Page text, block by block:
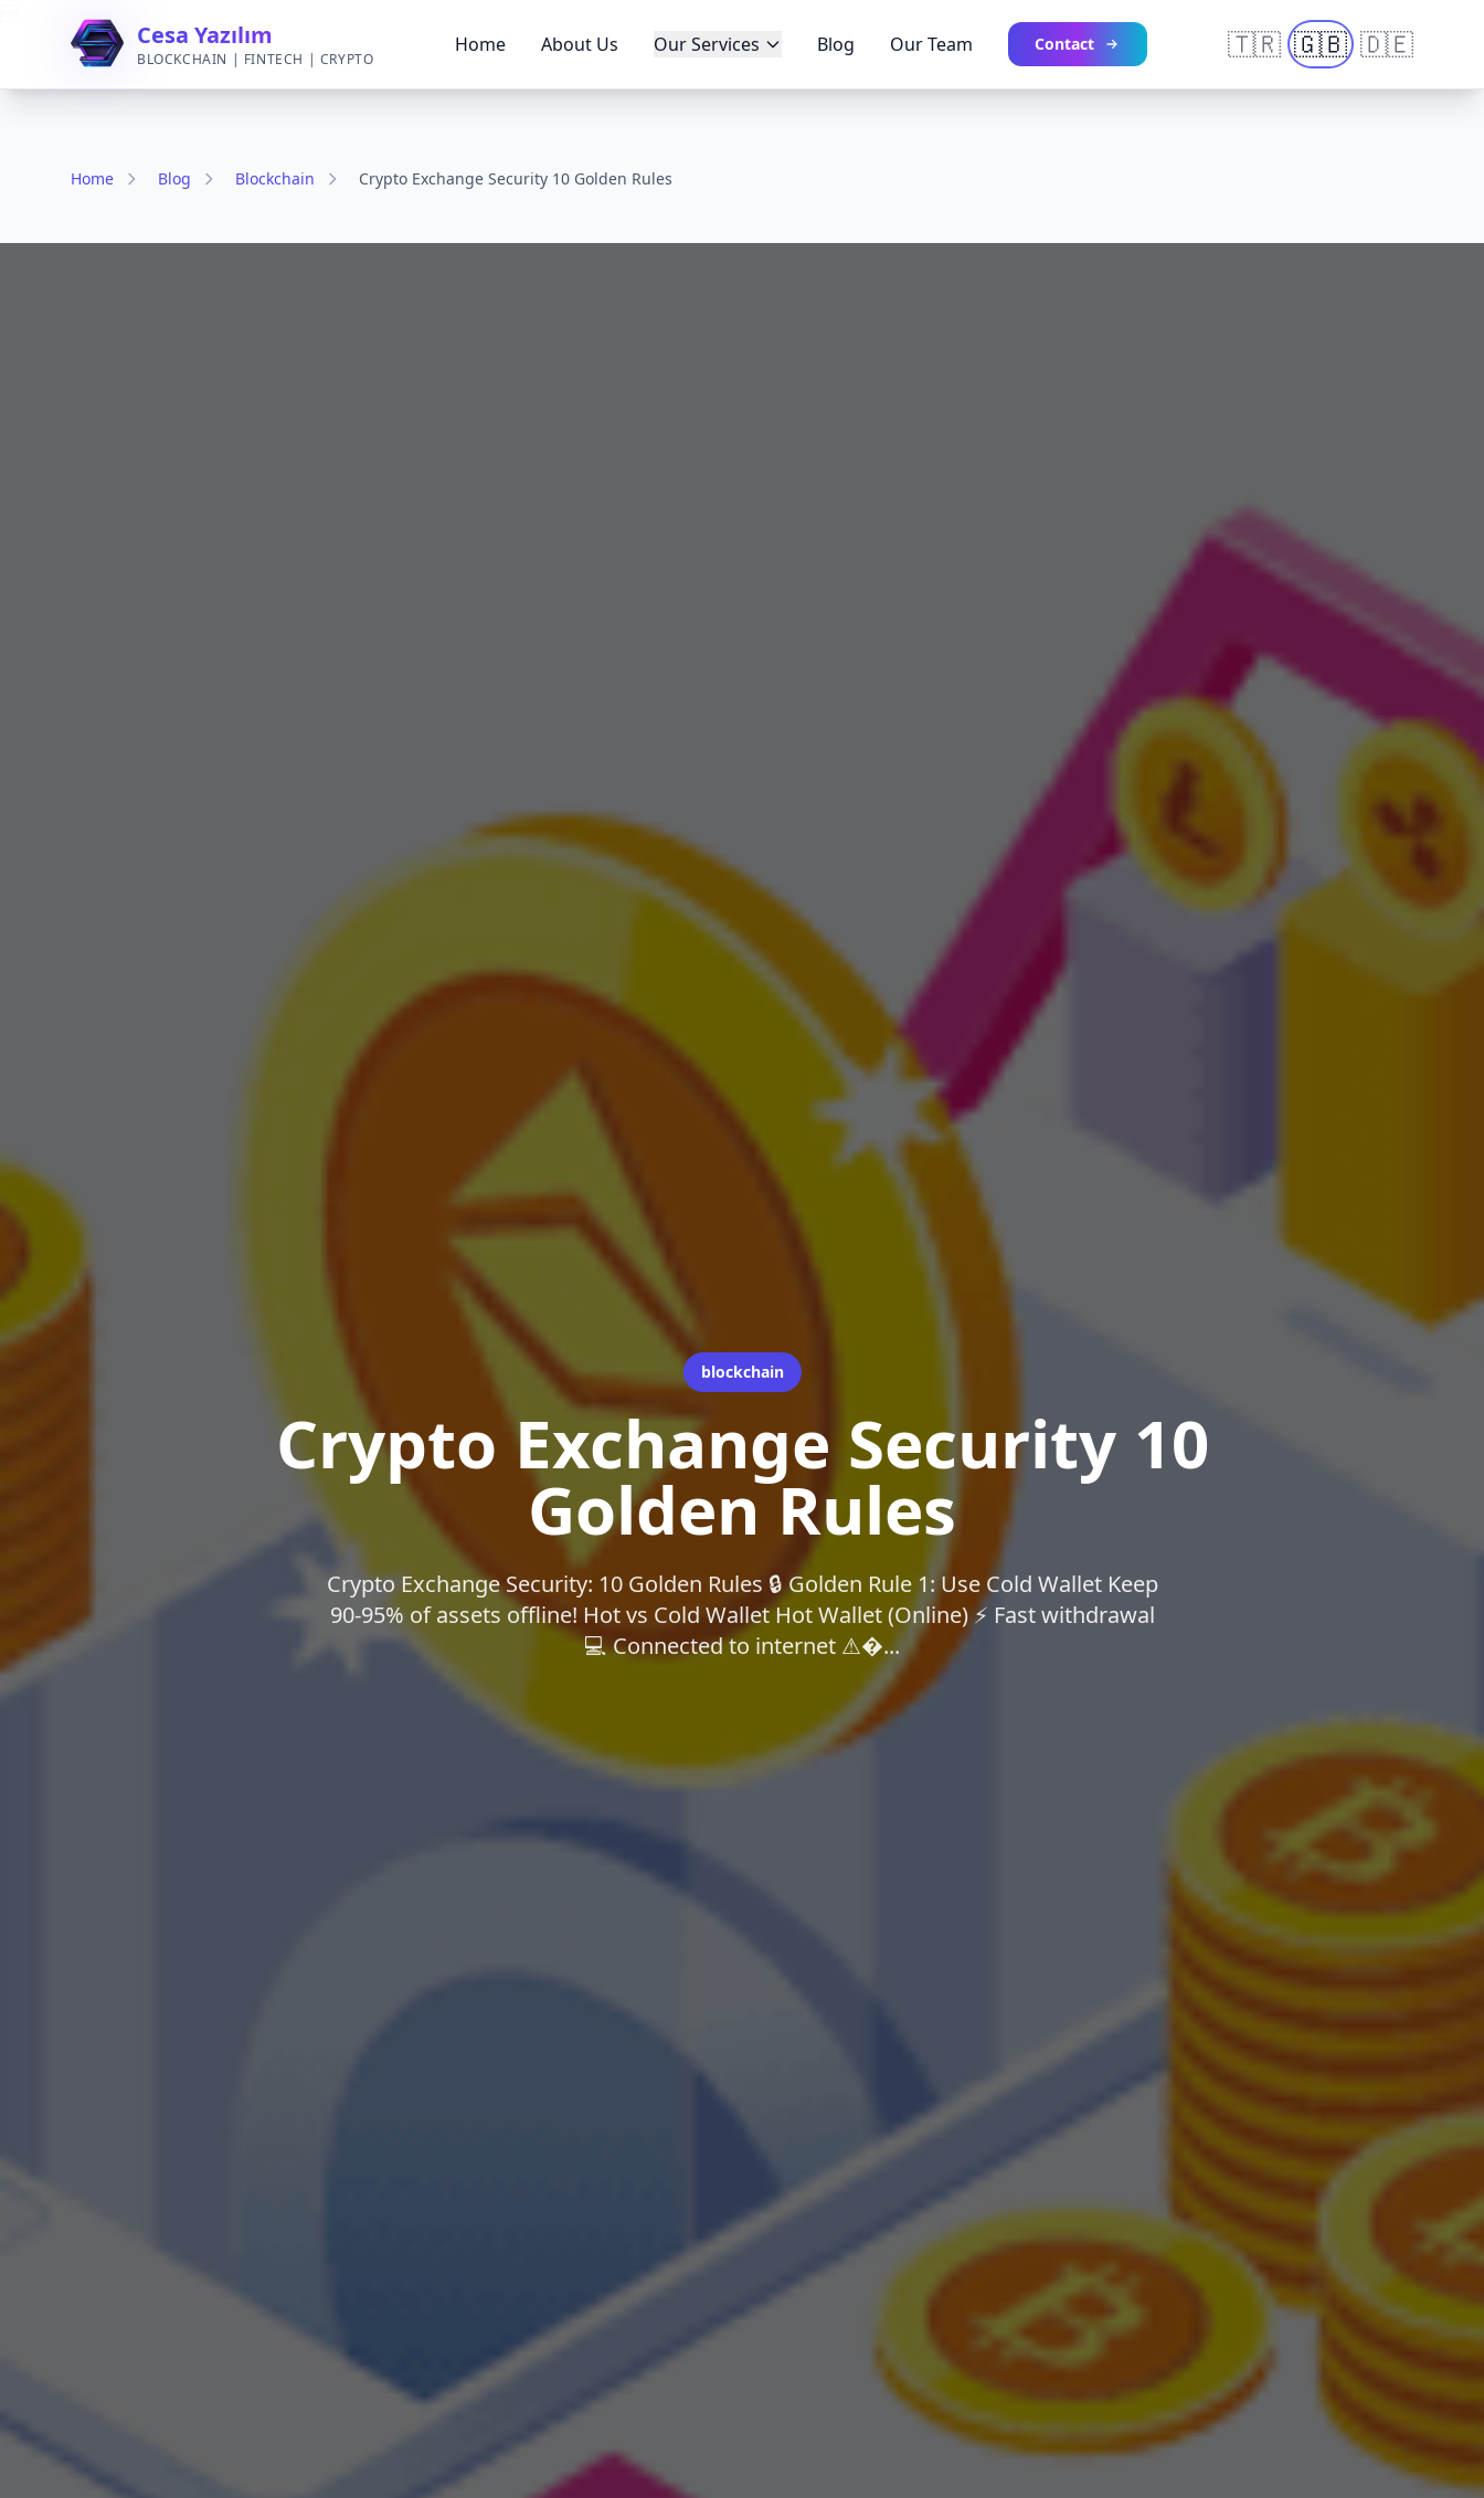
Cesa Yazılım
BLOCKCHAIN | FINTECH | CRYPTO
Home About Us Our Services Blog Our Team Contact 🇹🇷 🇬🇧 🇩🇪
Home Blog Blockchain Crypto Exchange Security 10 Golden Rules
blockchain
Crypto Exchange Security 10
Golden Rules
Crypto Exchange Security: 10 Golden Rules 🔒 Golden Rule 1: Use Cold Wallet Keep
90-95% of assets offline! Hot vs Cold Wallet Hot Wallet (Online) ⚡ Fast withdrawal
💻 Connected to internet ⚠�...